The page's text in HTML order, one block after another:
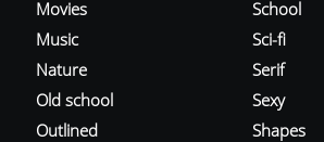
Movies
Music
Nature
Old school
Outlined
School
Sci-fi
Serif
Sexy
Shapes